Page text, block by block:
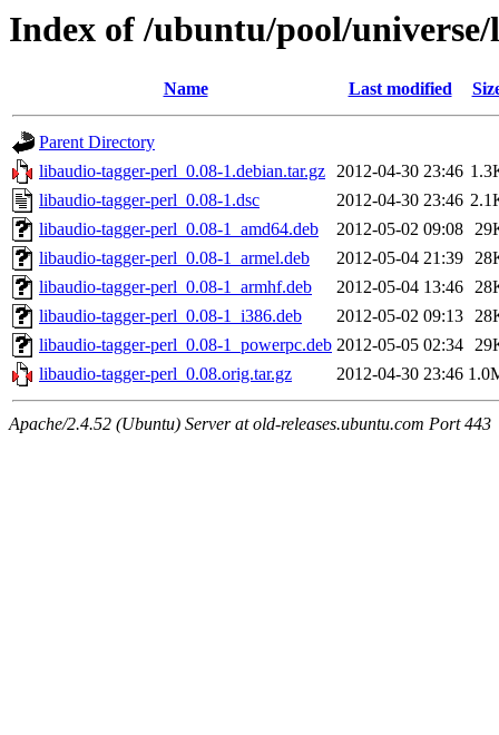
Index of /ubuntu/pool/
Name Last modified
Parent Directory
libaudio-tagger-perl_0.08-1.debian.tar.gz 2012-04-30 23:46
libaudio-tagger-perl_0.08-1.dsc
2012-04-30 23:46
libaudio-tagger-perl_0.08-1_amd64.deb
2012-05-02 09:08
libaudio-tagger-perl_0.08-1_armel.deb
2012-05-04 21:39
libaudio-tagger-perl_0.08-1_armhf.deb
2012-05-04 13:46
libaudio-tagger-perl_0.08-1_i386.deb
2012-05-02 09:13
libaudio-tagger-perl_0.08-1_powerpc.deb 2012-05-05 02:34
libaudio-tagger-perl_0.08.orig.tar.gz
2012-04-30 23:46
Apache/2.4.52 (Ubuntu) Server at old-releases.ubuntu.com Port 443